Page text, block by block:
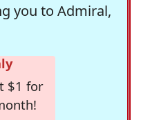
you to Admiral,
$1 for